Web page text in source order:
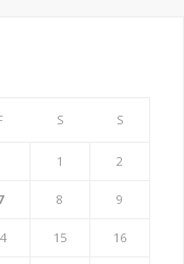
S S
1 2
8 9
15 16